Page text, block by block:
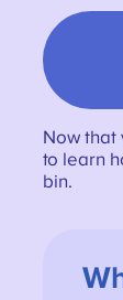
Now that
to learn
bin.